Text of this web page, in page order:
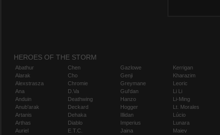
HEROES OF THE STORM
Abathur
Alarak
Alexstrasza
Ana
Anduin
Anub'arak
Artanis
Arthas
Auriel
Chen
Cho
Chromie
D.Va
Deathwing
Deckard
Dehaka
Diablo
E.T.C.
Gazlowe
Genji
Greymane
Gul'dan
Hanzo
Hogger
Illidan
Imperius
Jaina
Kerrigan
Kharazim
Leoric
Li Li
Li-Ming
Lt. Morales
Lúcio
Lunara
Maiev